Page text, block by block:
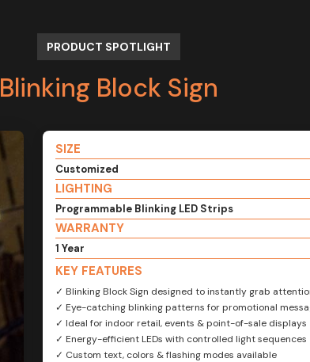
PRODUCT SPOTLIGHT
Blinking Block Sign
SIZE
Customized
LIGHTING
Programmable Blinking LED Strips
WARRANTY
1 Year
KEY FEATURES
✓ Blinking Block Sign designed to instantly grab
✓ Eye-catching blinking patterns for promotional
✓ Ideal for indoor retail, events & point-of-sale displays
✓ Energy-efficient LEDs with controlled light sequences
✓ Custom text, colors & flashing modes available